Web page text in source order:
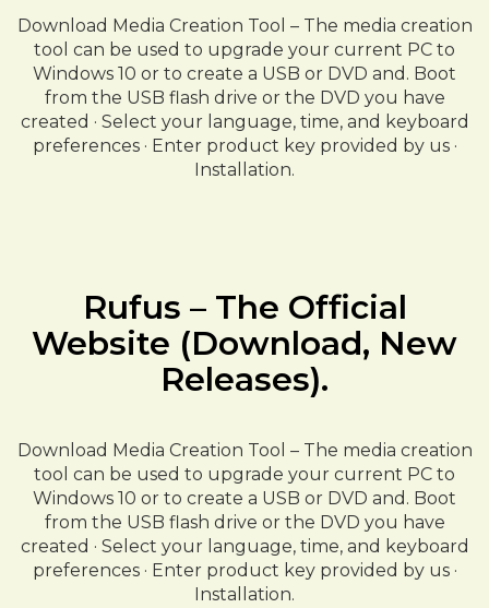
Download Media Creation Tool – The media creation
tool can be used to upgrade your current PC to
Windows 10 or to create a USB or DVD and. Boot
from the USB flash drive or the DVD you have
created · Select your language, time, and keyboard
preferences · Enter product key provided by us ·
Installation.
Rufus – The Official
Website (Download, New
Releases).
Download Media Creation Tool – The media creation
tool can be used to upgrade your current PC to
Windows 10 or to create a USB or DVD and. Boot
from the USB flash drive or the DVD you have
created · Select your language, time, and keyboard
preferences · Enter product key provided by us ·
Installation.